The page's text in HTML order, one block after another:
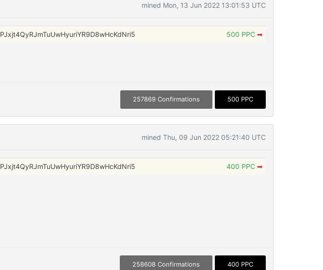
mined Mon, 13 Jun 2022 13:01:53 UTC
PJxjt4QyRJmTuUwHyuriYR9D8wHcKdNri5 500 PPC ➡
257869 Confirmations 500 PPC
mined Thu, 09 Jun 2022 05:21:40 UTC
PJxjt4QyRJmTuUwHyuriYR9D8wHcKdNri5 400 PPC ➡
258608 Confirmations 400 PPC